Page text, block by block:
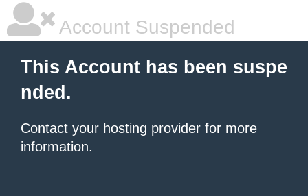
Account Suspended
This Account has been suspe
nded.
Contact your hosting provider for more
information.